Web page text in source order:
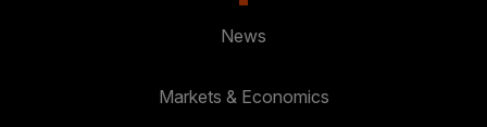
News
Markets & Economics